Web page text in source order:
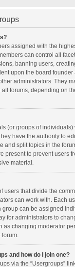
assigned with the
can control all
banning users,
upon the board
administrators. They
forums, depending on
(or groups of individuals)
have the authority to
and split topics in the
present to prevent users
material.
users that divide the
can work with. Each
group can be assigned
for administrators to
as changing moderator
forum.
and how do I join one?
via the “Usergroups”